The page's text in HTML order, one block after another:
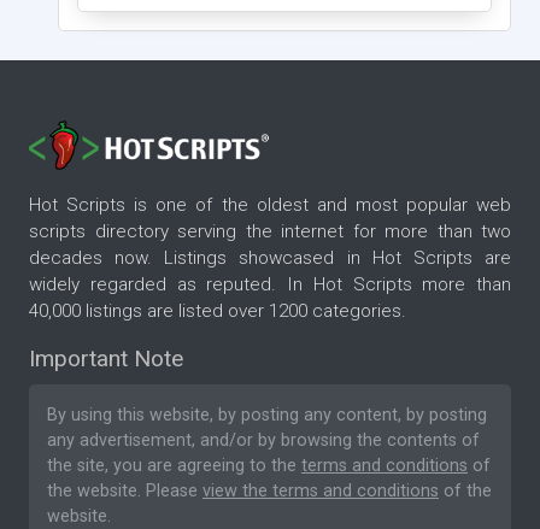
Hot Scripts is one of the oldest and most popular web
scripts directory serving the internet for more than two
decades now. Listings showcased in Hot Scripts are
widely regarded as reputed. In Hot Scripts more than
40,000 listings are listed over 1200 categories.
Important Note
By using this website, by posting any content, by posting
any advertisement, and/or by browsing the contents of
the site, you are agreeing to the terms and conditions of
the website. Please view the terms and conditions of the
website.